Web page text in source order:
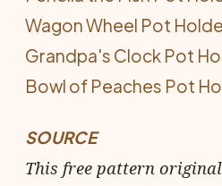
Wagon Wheel Pot
Grandpa's Clock Pot
Bowl of Peaches Pot
SOURCE
This free pattern